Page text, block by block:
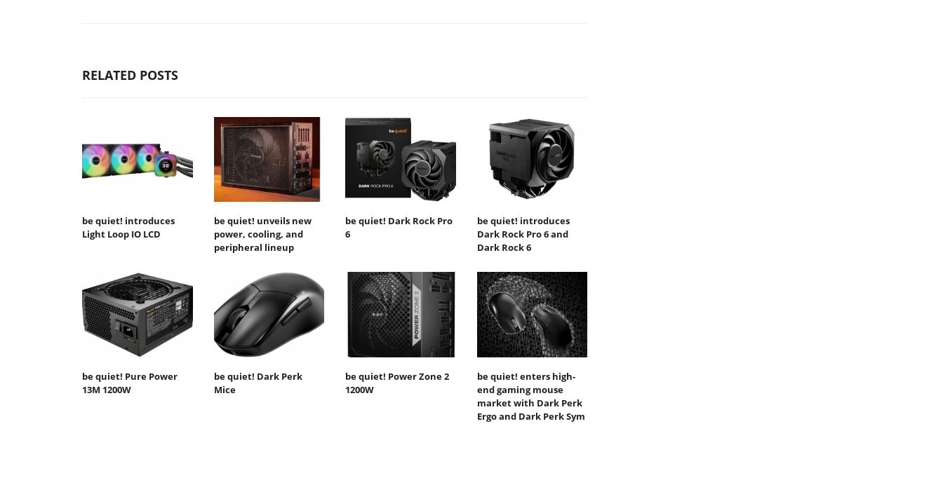
RELATED POSTS
be quiet! introduces
Light Loop IO LCD
be quiet! unveils new
power, cooling, and
peripheral lineup
be quiet! Dark Rock Pro
6
be quiet! introduces
Dark Rock Pro 6 and
Dark Rock 6
be quiet! Pure Power
13M 1200W
be quiet! Dark Perk
Mice
be quiet! Power Zone 2
1200W
be quiet! enters high-
end gaming mouse
market with Dark Perk
Ergo and Dark Perk Sym